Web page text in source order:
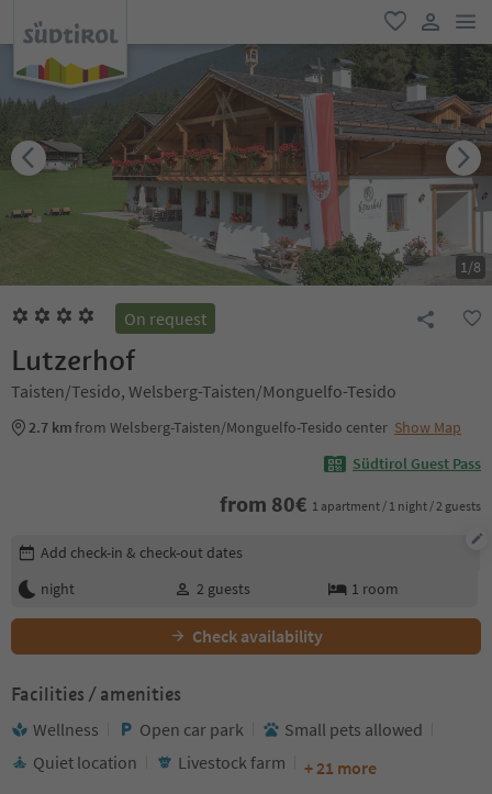
favorite
user link
1/8
On request
Lutzerhof
Taisten/Tesido, Welsberg-Taisten/Monguelfo-Tesido
2.7 kmfrom Welsberg-Taisten/Monguelfo-Tesido center Show Map
Südtirol Guest Pass
from 80€ 1 apartment / 1 night / 2 guests
Edit booking details
Add check-in & check-out dates
night
2 guests 1 room
Check availability
Facilities / amenities
Wellness Open car park
Small pets allowed
Quiet location
Livestock farm + 21 more